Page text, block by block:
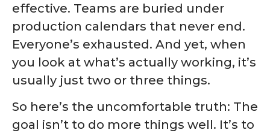
effective. Teams are buried under
production calendars that never end.
Everyone’s exhausted. And yet, when
you look at what’s actually working, it’s
usually just two or three things.
So here’s the uncomfortable truth: The
goal isn’t to do more things well. It’s to